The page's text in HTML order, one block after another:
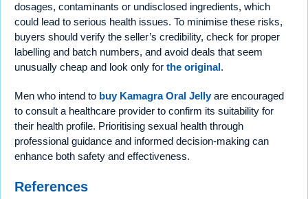
dosages, contaminants or undisclosed ingredients, which
could lead to serious health issues. To minimise these risks,
buyers should verify the seller’s credibility, check for proper
labelling and batch numbers, and avoid deals that seem
unusually cheap and look only for the original.
Men who intend to buy Kamagra Oral Jellyare encouraged
to consult a healthcare provider to confirm its suitability for
their health profile. Prioritising sexual health through
professional guidance and informed decision-making can
enhance both safety and effectiveness.
References